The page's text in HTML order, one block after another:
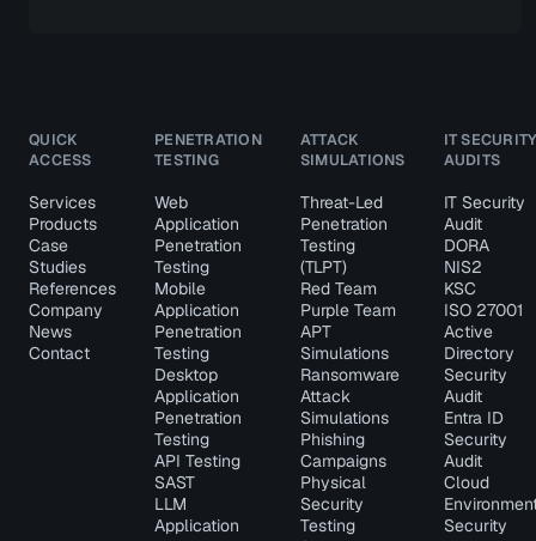
QUICK
ACCESS
Services
Products
Case
Studies
References
Company
News
Contact
PENETRATION
TESTING
Web
Application
Penetration
Testing
Mobile
Application
Penetration
Testing
Desktop
Application
Penetration
Testing
API Testing
SAST
LLM
Application
ATTACK
SIMULATIONS
Threat-Led
Penetration
Testing
(TLPT)
Red Team
Purple Team
APT
Simulations
Ransomware
Attack
Simulations
Phishing
Campaigns
Physical
Security
Testing
IT
AUDITS
IT Security
Audit
DORA
NIS2
KSC
ISO 27001
Active
Directory
Security
Audit
Entra ID
Security
Audit
Cloud
Security